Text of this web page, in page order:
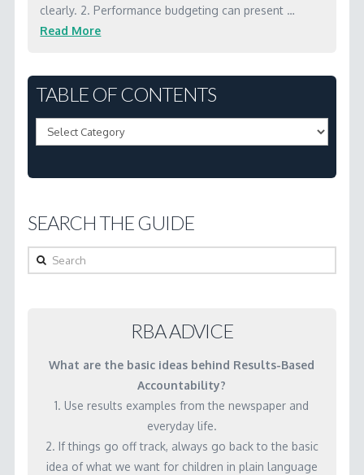
clearly. 2. Performance budgeting can present …
Read More
3.16
How
do
use
measures
in
budgeting?
TABLE OF CONTENTS
Table
of
SEARCH THE GUIDE
Search
RBA ADVICE
What are the basic ideas behind Results-Based
Accountability?
1. Use results examples from the newspaper and
everyday life.
2. If things go off track, always go back to the basic
idea of what we want for children in plain language